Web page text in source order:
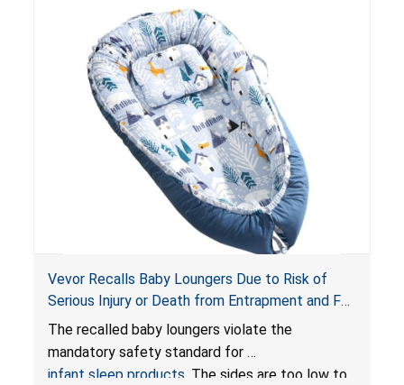
Vevor Recalls Baby Loungers Due to Risk of
Serious Injury or Death from Entrapment and Fall
Hazards; Violate Mandatory Standard for Infant
Sleep Products
The recalled baby loungers violate the
mandatory safety standard for
infant sleep products . The sides are too low to